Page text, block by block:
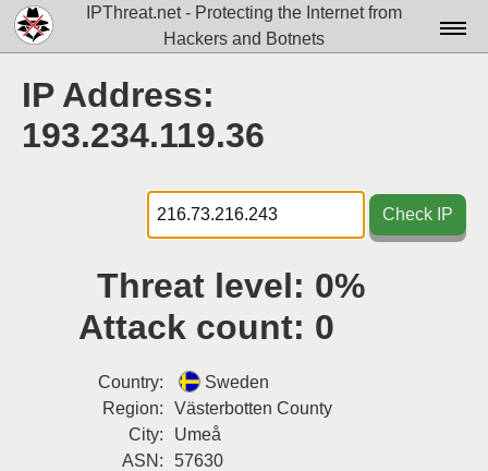
IPThreat.net - Protecting the Internet from
Hackers and Botnets
Docs▾
Tools▾
Blog
IP Address:
193.234.119.36
Check IP
Threat level: 0%
Attack count: 0
Country:
Sweden
Region:
Västerbotten County
City:
Umeå
ASN:
57630